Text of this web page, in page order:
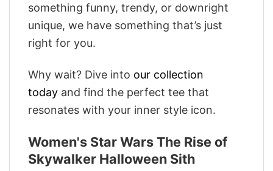
something funny, trendy, or downright
unique, we have something that’s just
right for you.
Why wait? Dive into our collection
today and find the perfect tee that
resonates with your inner style icon.
Women's Star Wars The Rise of
Skywalker Halloween Sith